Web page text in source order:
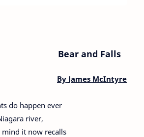
Bear and Falls
By James McIntyre
do happen ever
river,
it now recalls